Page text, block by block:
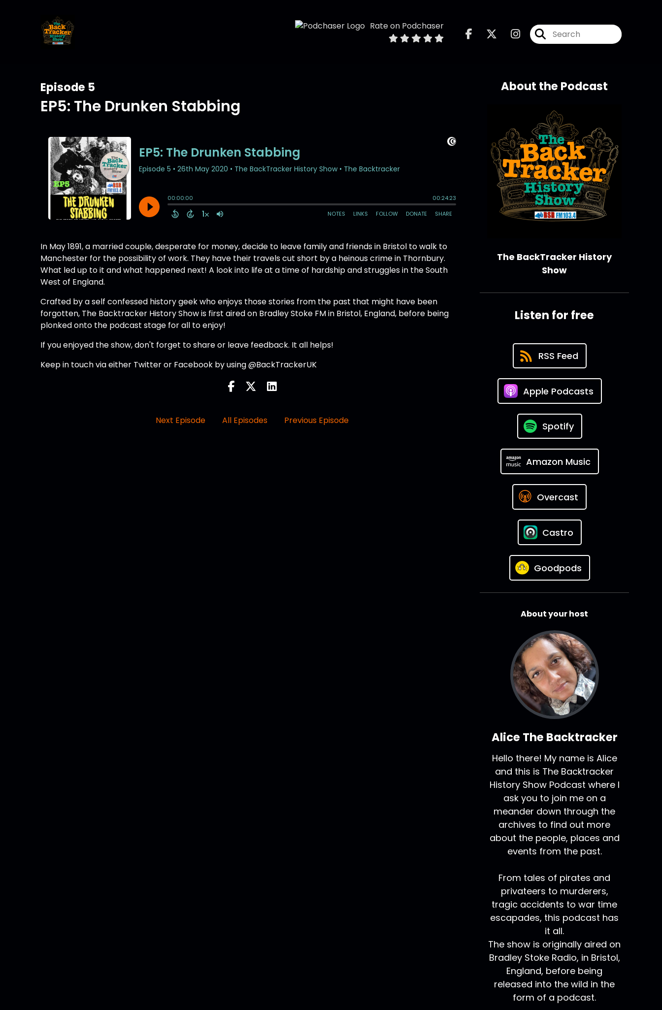
Rate on Podchaser
Episode 5
EP5: The Drunken Stabbing
In May 1891, a married couple, desperate for money, decide to leave family and friends in Bristol to walk to
Manchester for the possibility of work. They have their travels cut short by a heinous crime in Thornbury.
What led up to it and what happened next! A look into life at a time of hardship and struggles in the South
West of England.
Crafted by a self confessed history geek who enjoys those stories from the past that might have been
forgotten, The Backtracker History Show is first aired on Bradley Stoke FM in Bristol, England, before being
plonked onto the podcast stage for all to enjoy!
If you enjoyed the show, don't forget to share or leave feedback. It all helps!
Keep in touch via either Twitter or Facebook by using @BackTrackerUK
Next Episode All Episodes Previous Episode
About the Podcast
The BackTracker History
Show
Listen for free
RSS Feed
Apple Podcasts
Spotify
Amazon Music
Overcast
Castro
Goodpods
About your host
Alice The Backtracker
Hello there! My name is Alice
and this is The Backtracker
History Show Podcast where I
ask you to join me on a
meander down through the
archives to find out more
about the people, places and
events from the past.
From tales of pirates and
privateers to murderers,
tragic accidents to war time
escapades, this podcast has
it all.
The show is originally aired on
Bradley Stoke Radio, in Bristol,
England, before being
released into the wild in the
form of a podcast.